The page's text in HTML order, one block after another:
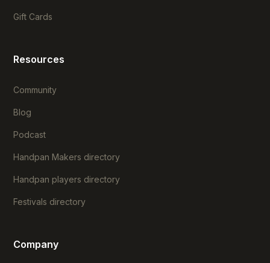
Gift Cards
Resources
Community
Blog
Podcast
Handpan Makers directory
Handpan players directory
Festivals directory
Company